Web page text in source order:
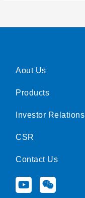
Aout Us
Products
Investor Relations
CSR
Contact Us
Y
o
W
e